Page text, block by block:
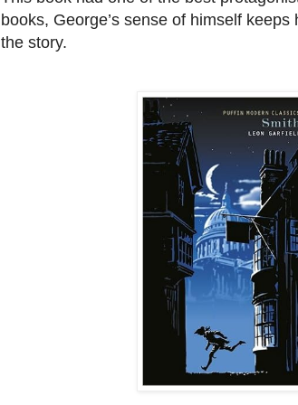
books, George’s sense of himself
the story.